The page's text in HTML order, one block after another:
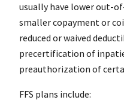
usually have lower out-
smaller copayment or
reduced or waived
precertification of
preauthorization of
FFS plans include: